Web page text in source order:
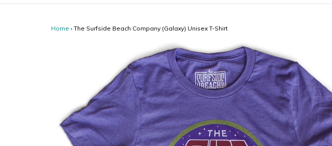
Home › The Surfside Beach Company (Galaxy) Unisex T-Shirt